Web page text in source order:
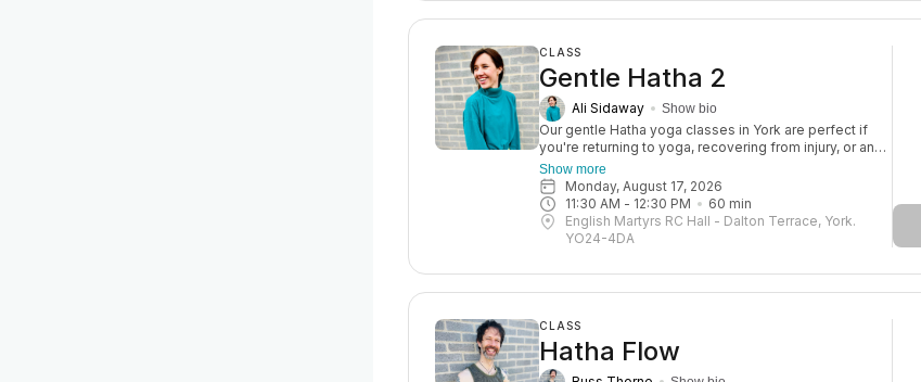
CLASS
Gentle Hatha 2
Ali Sidaway Show bio
Our gentle Hatha yoga classes in York are perfect if
you're returning to yoga, recovering from injury, or an
older adult. They’re also great for a relaxed daytime
practice. With a focus on strength, balance, and
flexibility, these sessions help you move more freely
and reduce the risk of injury—so you can keep
enjoying life to the fullest. Expect a blend of gentle
Show more
Monday, August 17, 2026
11:30 AM - 12:30 PM 60 min
English Martyrs RC Hall - Dalton Terrace, York.
YO24-4DA
CLASS
Hatha Flow